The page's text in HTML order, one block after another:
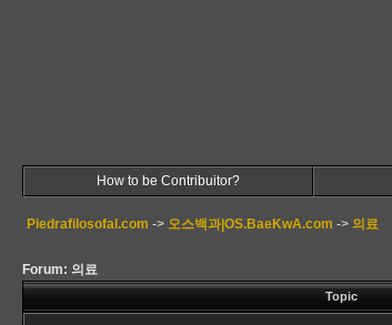
How to be Contribuitor?
Piedrafilosofal.com -> 오스백과|OS.BaeKwA.com -> 의료
Forum: 의료
Topic